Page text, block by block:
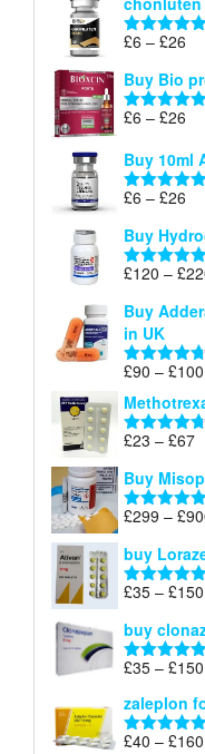
£6
Rated5.00
£6 – £26
£6
Buy Bio
Rated5.00
£6 – £26
£6
Buy 10ml
Rated5.00
£6 – £26
£6
Buy
Rated5.00
£120 – £
Buy
in UK
Rated 4.67
£90 – £100
Rated 4.67
£23 – £67
Buy
Rated5.00
£299 – £
buy
Rated 4.88
£35 – £150
buy
Rated 5.00
£35 – £150
zaleplon
Rated 5.00
£40 – £160